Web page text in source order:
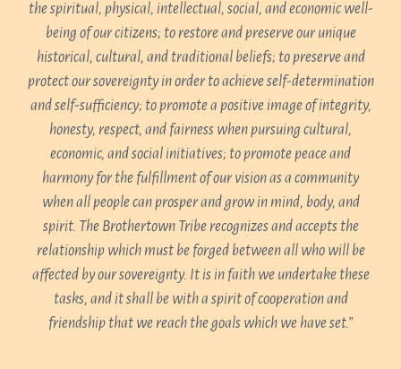
the spiritual, physical, intellectual, social, and economic well-
being of our citizens; to restore and preserve our unique
historical, cultural, and traditional beliefs; to preserve and
protect our sovereignty in order to achieve self-determination
and self-sufficiency; to promote a positive image of integrity,
honesty, respect, and fairness when pursuing cultural,
economic, and social initiatives; to promote peace and
harmony for the fulfillment of our vision as a community
when all people can prosper and grow in mind, body, and
spirit. The Brothertown Tribe recognizes and accepts the
relationship which must be forged between all who will be
affected by our sovereignty. It is in faith we undertake these
tasks, and it shall be with a spirit of cooperation and
friendship that we reach the goals which we have set.”